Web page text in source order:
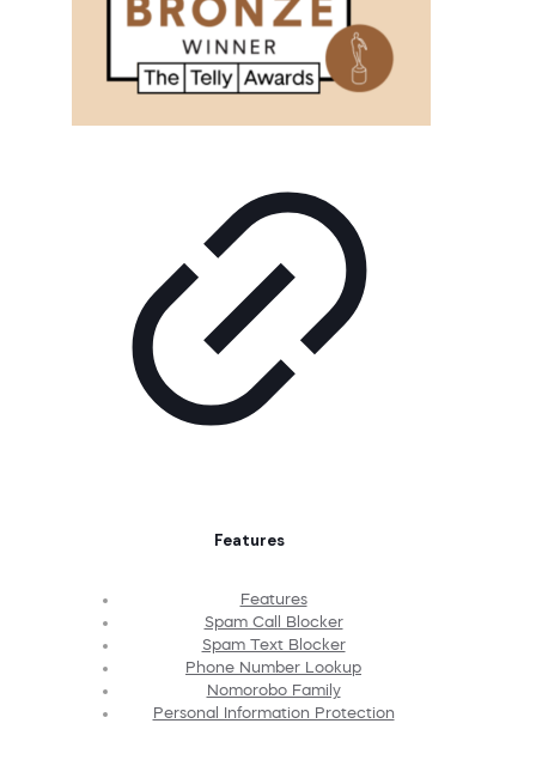
Features
Features
Spam Call Blocker
Spam Text Blocker
Phone Number Lookup
Nomorobo Family
Personal Information Protection